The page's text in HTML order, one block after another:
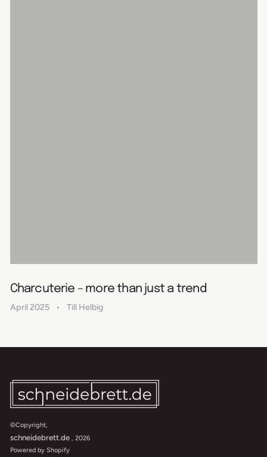
Charcuterie – more than just a trend
April 2025 Till Helbig
©Copyright,
schneidebrett.de, 2026
Powered by Shopify